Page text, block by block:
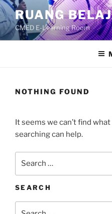
Skip
to
content
RUANG
CMED E-Learning Room
NOTHING FOUND
It seems we can’t find
searching can help.
SEARCH